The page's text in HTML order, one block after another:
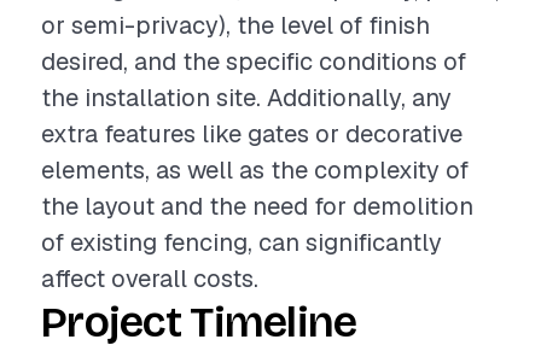
or semi-privacy), the level of finish
desired, and the specific conditions of
the installation site. Additionally, any
extra features like gates or decorative
elements, as well as the complexity of
the layout and the need for demolition
of existing fencing, can significantly
affect overall costs.
Project Timeline